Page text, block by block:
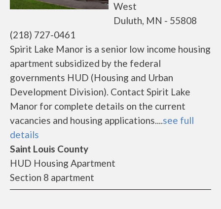
West
Duluth, MN - 55808
(218) 727-0461
Spirit Lake Manor is a senior low income housing
apartment subsidized by the federal
governments HUD (Housing and Urban
Development Division). Contact Spirit Lake
Manor for complete details on the current
vacancies and housing applications....see full
details
Saint Louis County
HUD Housing Apartment
Section 8 apartment